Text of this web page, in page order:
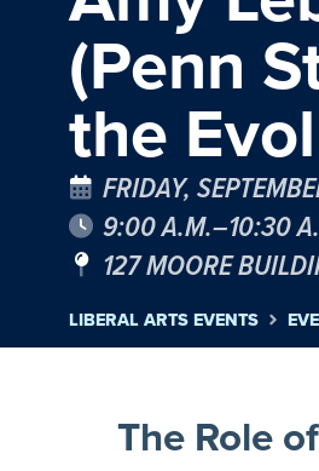
(Penn
the
FRIDAY,
9:00 A.M.–10:30
127 MOORE
LIBERAL ARTS EVENTS
The Role